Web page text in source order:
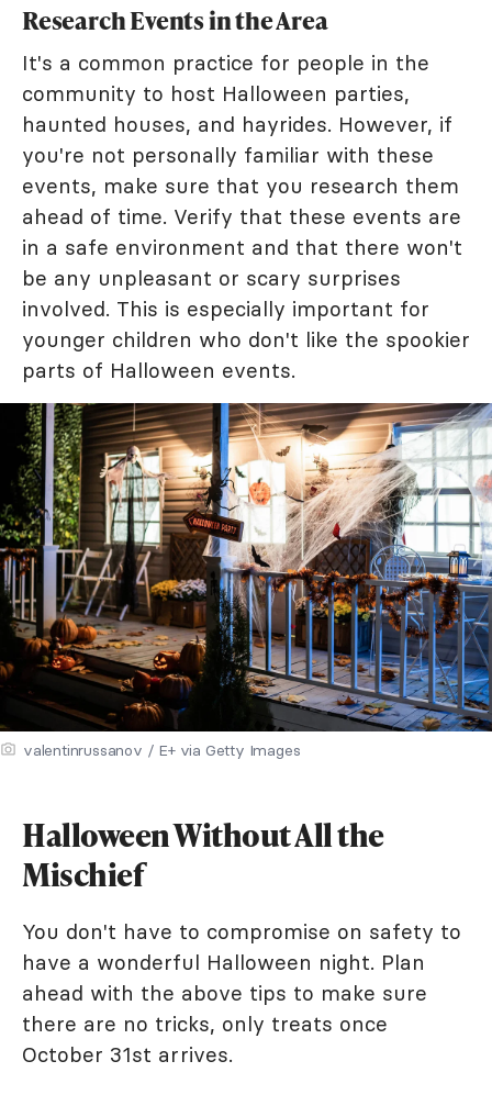
Research Events in the Area
It's a common practice for people in the
community to host Halloween parties,
haunted houses, and hayrides. However, if
you're not personally familiar with these
events, make sure that you research them
ahead of time. Verify that these events are
in a safe environment and that there won't
be any unpleasant or scary surprises
involved. This is especially important for
younger children who don't like the spookier
parts of Halloween events.
valentinrussanov / E+ via Getty Images
Halloween Without All the
Mischief
You don't have to compromise on safety to
have a wonderful Halloween night. Plan
ahead with the above tips to make sure
there are no tricks, only treats once
October 31st arrives.